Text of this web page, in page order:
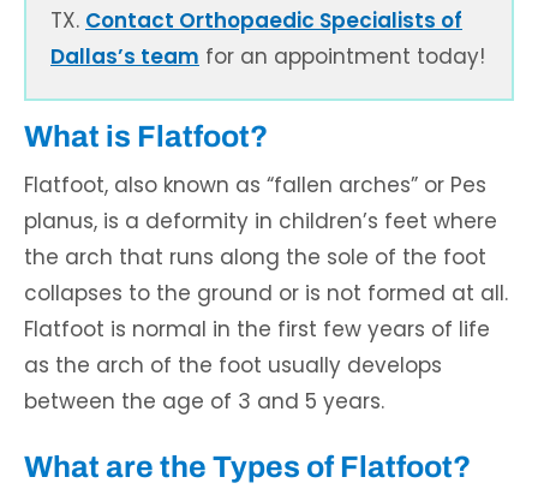
TX. Contact Orthopaedic Specialists of
Dallas’s team for an appointment today!
What is Flatfoot?
Flatfoot, also known as “fallen arches” or Pes
planus, is a deformity in children’s feet where
the arch that runs along the sole of the foot
collapses to the ground or is not formed at all.
Flatfoot is normal in the first few years of life
as the arch of the foot usually develops
between the age of 3 and 5 years.
What are the Types of Flatfoot?